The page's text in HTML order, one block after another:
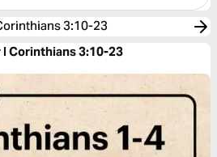
3:10-23
Corinthians 3:10-23